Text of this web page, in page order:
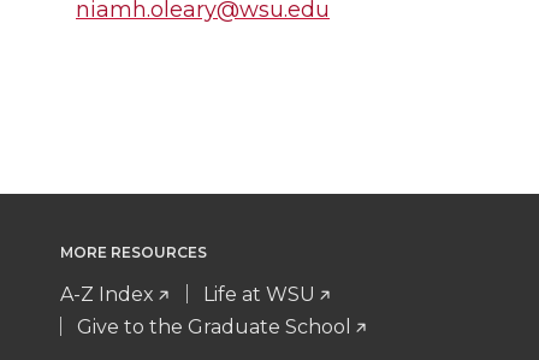
niamh.oleary@wsu.edu
MORE RESOURCES
A-Z Index
Life at WSU
Give to the Graduate School